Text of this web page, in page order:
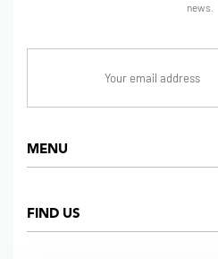
MENU
Shop
FIND US
news.